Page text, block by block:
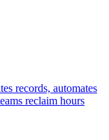
records, automates
reclaim hours